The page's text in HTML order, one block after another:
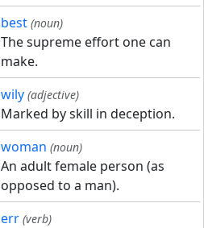
best (noun)
The supreme effort one can
make.
wily (adjective)
Marked by skill in deception.
woman (noun)
An adult female person (as
opposed to a man).
err (verb)